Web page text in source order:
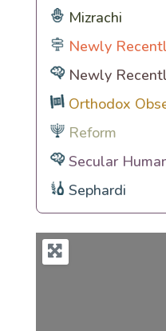
Mizrachi
Newly
Newly
Orthodox
Reform
Secular
Sephardi